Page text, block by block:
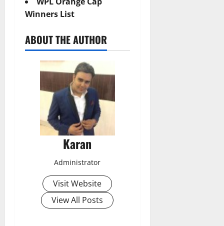
Winners List
ABOUT THE AUTHOR
Karan
Administrator
Visit Website
View All Posts